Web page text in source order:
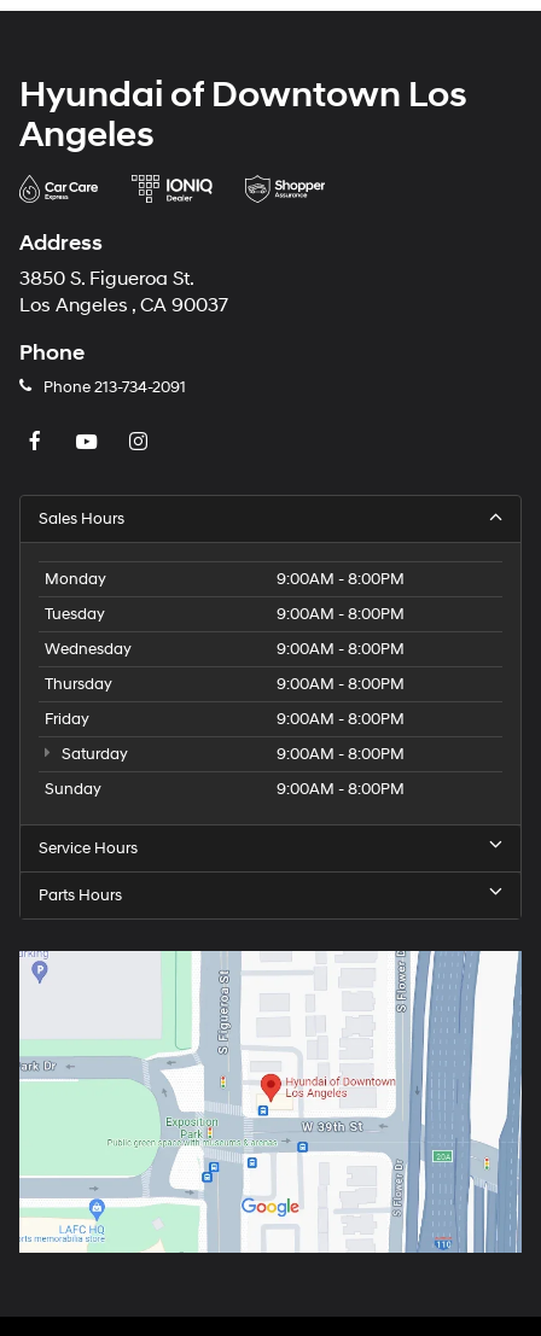
Hyundai of Downtown Los
Angeles
Address
3850 S. Figueroa St.
Los Angeles , CA 90037
Phone
Phone213-734-2091
Sales Hours
Monday
9:00AM - 8:00PM
Tuesday
9:00AM - 8:00PM
Wednesday
9:00AM - 8:00PM
Thursday
9:00AM - 8:00PM
Friday
9:00AM - 8:00PM
Saturday
9:00AM - 8:00PM
Sunday
9:00AM - 8:00PM
Service Hours
Parts Hours